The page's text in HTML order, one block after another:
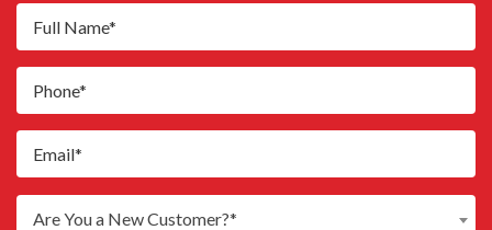
Are You a New Customer?*